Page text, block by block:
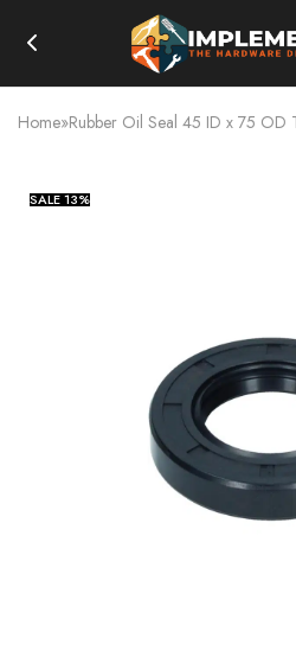
Home»Rubber Oil Seal 45 ID x 75 OD
SALE13%